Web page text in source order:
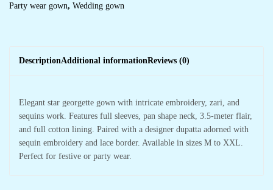
Party wear gown, Wedding gown
DescriptionAdditional informationReviews (0)
Elegant star georgette gown with intricate embroidery, zari, and
sequins work. Features full sleeves, pan shape neck, 3.5-meter flair,
and full cotton lining. Paired with a designer dupatta adorned with
sequin embroidery and lace border. Available in sizes M to XXL.
Perfect for festive or party wear.